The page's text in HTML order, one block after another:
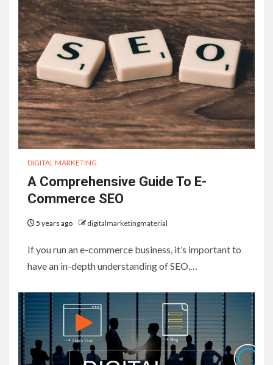
DIGITAL MARKETING
A Comprehensive Guide To E-
Commerce SEO
5 years ago digitalmarketingmaterial
If you run an e-commerce business, it’s important to
have an in-depth understanding of SEO,…